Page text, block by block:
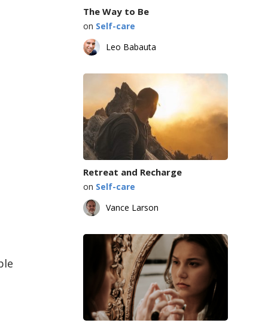
The Way to Be
on Self-care
Leo Babauta
Retreat and Recharge
on Self-care
Vance Larson